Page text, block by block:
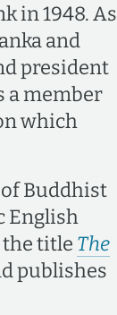
in 1948. As
and
president
a member
which
Buddhist
English
title The
publishes